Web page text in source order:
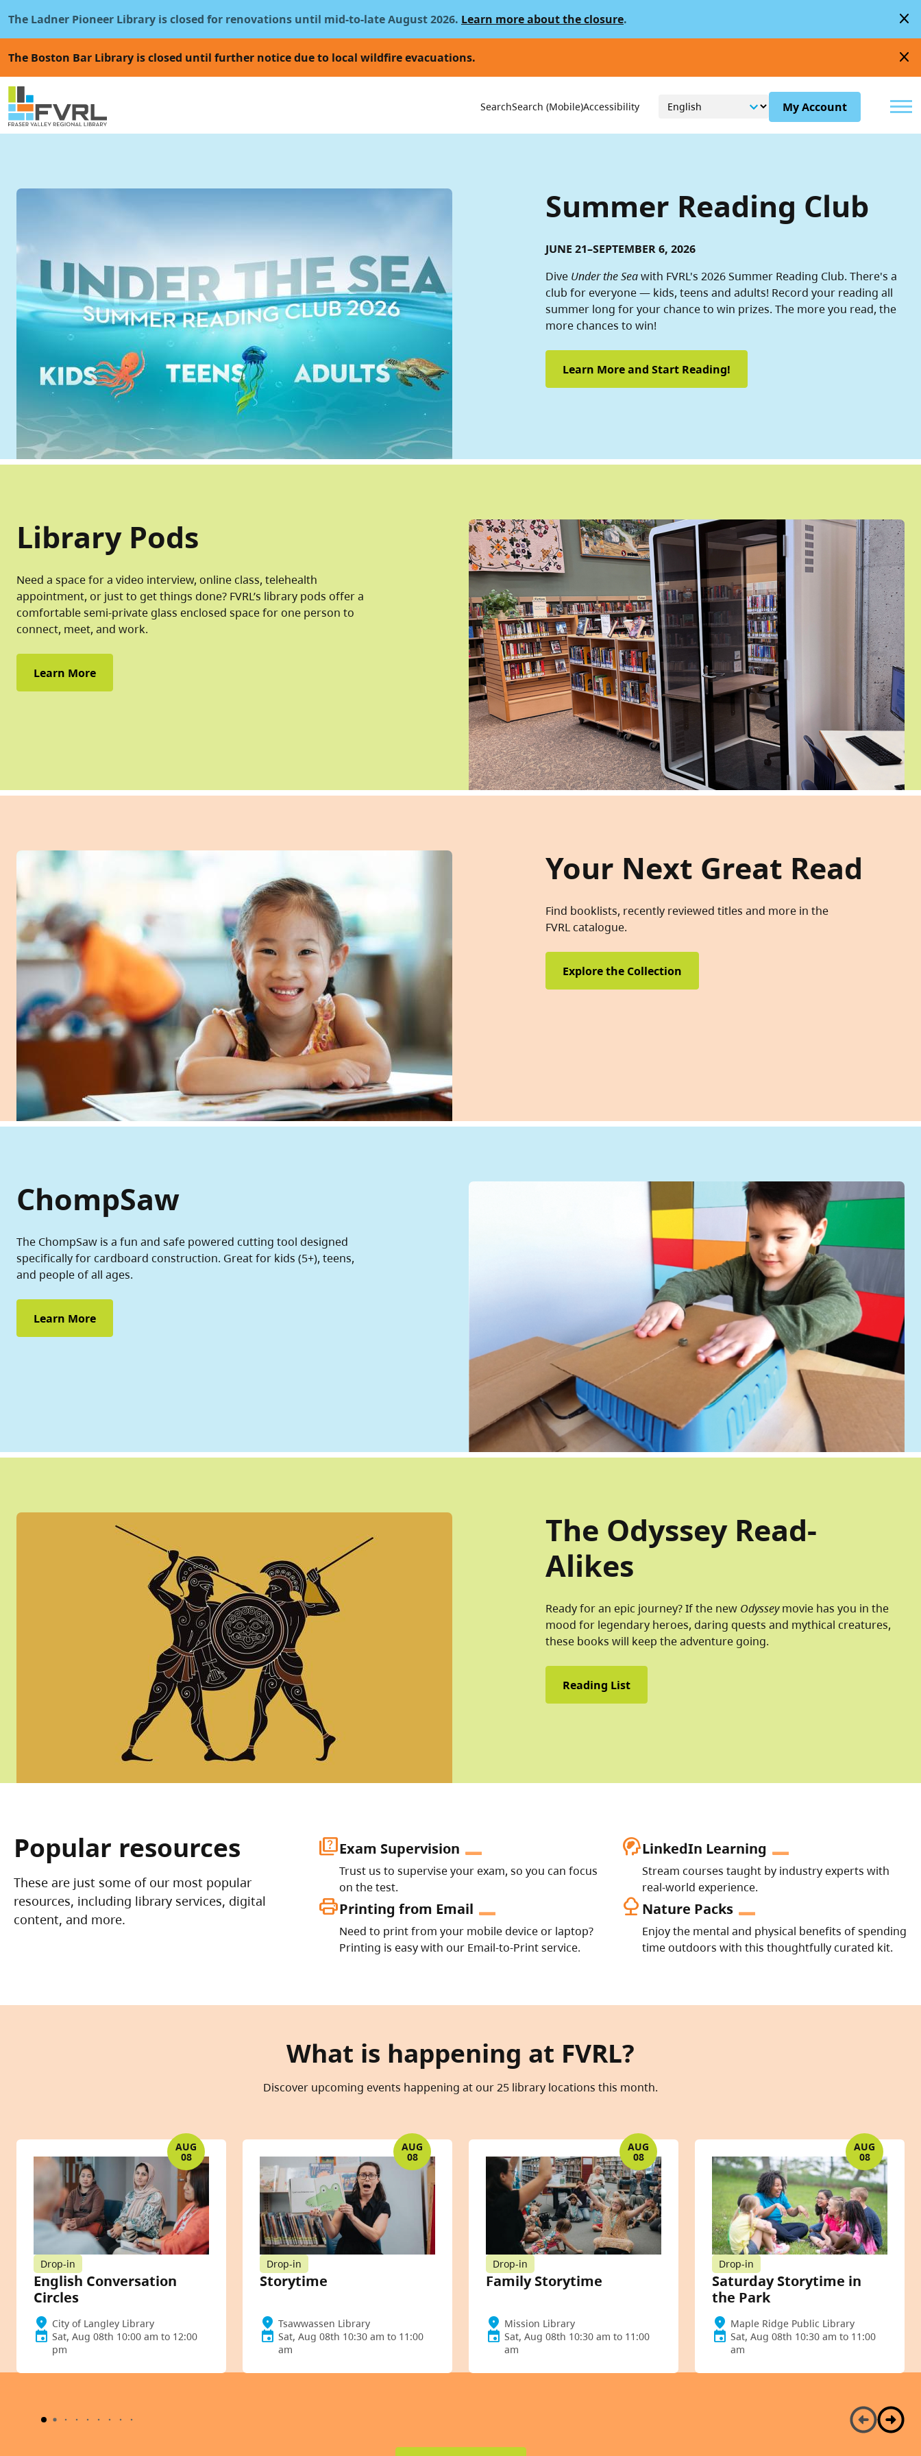
Sitewide Alert
The Ladner Pioneer Library is closed for renovations until mid-to-late August 2026. Learn more about the closure. close
The Boston Bar Library is closed until further notice due to local wildfire evacuations. close
Utility Menu
SearchSearch (Mobile)Accessibility My Account
Summer Reading Club
JUNE 21–SEPTEMBER 6, 2026
Dive Under the Seawith FVRL's 2026 Summer Reading Club. There's a
club for everyone — kids, teens and adults! Record your reading all
summer long for your chance to win prizes. The more you read, the
more chances to win!
Learn More and Start Reading!
Library Pods
Need a space for a video interview, online class, telehealth
appointment, or just to get things done? FVRL’s library pods offer a
comfortable semi-private glass enclosed space for one person to
connect, meet, and work.
Learn More
Your Next Great Read
Find booklists, recently reviewed titles and more in the
FVRL catalogue.
Explore the Collection
ChompSaw
The ChompSaw is a fun and safe powered cutting tool designed
specifically for cardboard construction. Great for kids (5+), teens,
and people of all ages.
Learn More
The Odyssey Read-
Alikes
Ready for an epic journey? If the new Odysseymovie has you in the
mood for legendary heroes, daring quests and mythical creatures,
these books will keep the adventure going.
Reading List
Popular resources
These are just some of our most popular
resources, including library services, digital
content, and more.
quizExam Supervision
Trust us to supervise your exam, so you can focus
on the test.
cognition_2LinkedIn Learning
Stream courses taught by industry experts with
real-world experience.
printPrinting from Email
Need to print from your mobile device or laptop?
Printing is easy with our Email-to-Print service.
nature Nature Packs
Enjoy the mental and physical benefits of spending
time outdoors with this thoughtfully curated kit.
What is happening at FVRL?
Discover upcoming events happening at our 25 library locations this month.
AUG
08
Drop-in
English Conversation
Circles
City of Langley Library
Sat, Aug 08th 10:00 am to 12:00
pm
AUG
08
Drop-in
Storytime
Tsawwassen Library
Sat, Aug 08th 10:30 am to 11:00
am
AUG
08
Drop-in
Family Storytime
Mission Library
Sat, Aug 08th 10:30 am to 11:00
am
AUG
08
Drop-in
Saturday Storytime in
the Park
Maple Ridge Public Library
Sat, Aug 08th 10:30 am to 11:00
am